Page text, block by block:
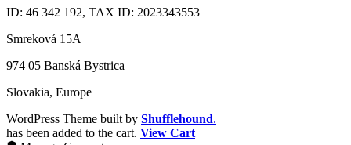
ID: 46 342 192, TAX ID: 2023343553
Smreková 15A
974 05 Banská Bystrica
Slovakia, Europe
WordPress Theme built by Shufflehound.
has been added to the cart. View Cart